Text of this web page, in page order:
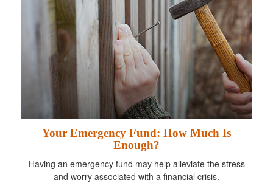
Your Emergency Fund: How Much Is
Enough?
Having an emergency fund may help alleviate the stress
and worry associated with a financial crisis.